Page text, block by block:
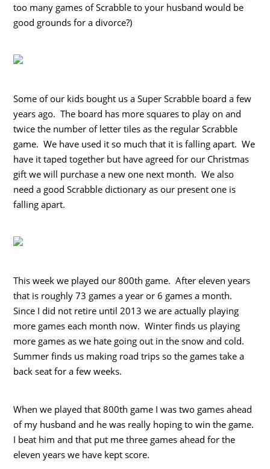
too many games of Scrabble to your husband would be
good grounds for a divorce?)
Some of our kids bought us a Super Scrabble board a few
years ago. The board has more squares to play on and
twice the number of letter tiles as the regular Scrabble
game. We have used it so much that it is falling apart. We
have it taped together but have agreed for our Christmas
gift we will purchase a new one next month. We also
need a good Scrabble dictionary as our present one is
falling apart.
This week we played our 800th game. After eleven years
that is roughly 73 games a year or 6 games a month.
Since I did not retire until 2013 we are actually playing
more games each month now. Winter finds us playing
more games as we hate going out in the snow and cold.
Summer finds us making road trips so the games take a
back seat for a few weeks.
When we played that 800th game I was two games ahead
of my husband and he was really hoping to win the game.
I beat him and that put me three games ahead for the
eleven years we have kept score.